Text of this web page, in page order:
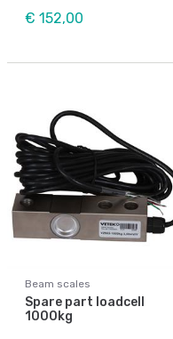
€ 152,00
Beam scales
Spare part loadcell
1000kg